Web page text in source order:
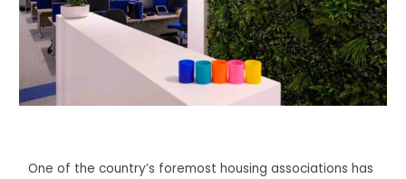
One of the country’s foremost housing associations has